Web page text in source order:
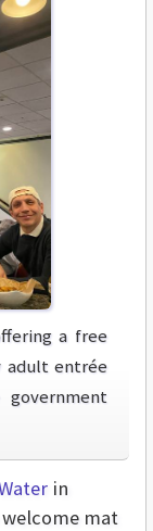
a free
adult entrée
in
mat